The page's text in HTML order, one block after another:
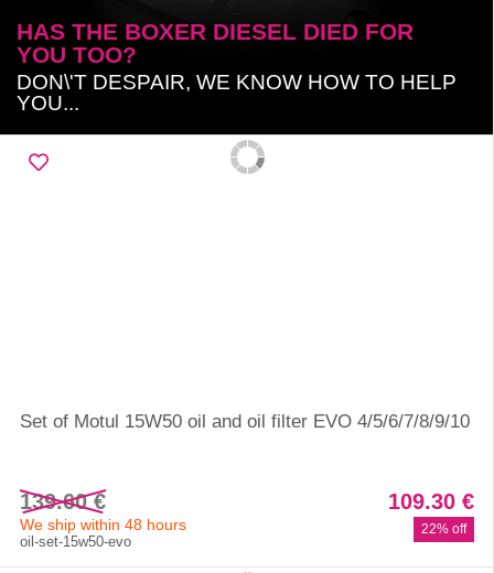
HAS THE BOXER DIESEL DIED FOR
YOU TOO?
DON\'T DESPAIR, WE KNOW HOW TO HELP
YOU...
Set of Motul 15W50 oil and oil filter EVO 4/5/6/7/8/9/10
139.60 € 109.30 €
22% off
We ship within 48 hours
oil-set-15w50-evo